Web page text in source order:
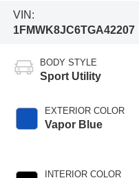
VIN:
1FMWK8JC6TGA42207
BODY STYLE
Sport Utility
EXTERIOR COLOR
Vapor Blue
INTERIOR COLOR